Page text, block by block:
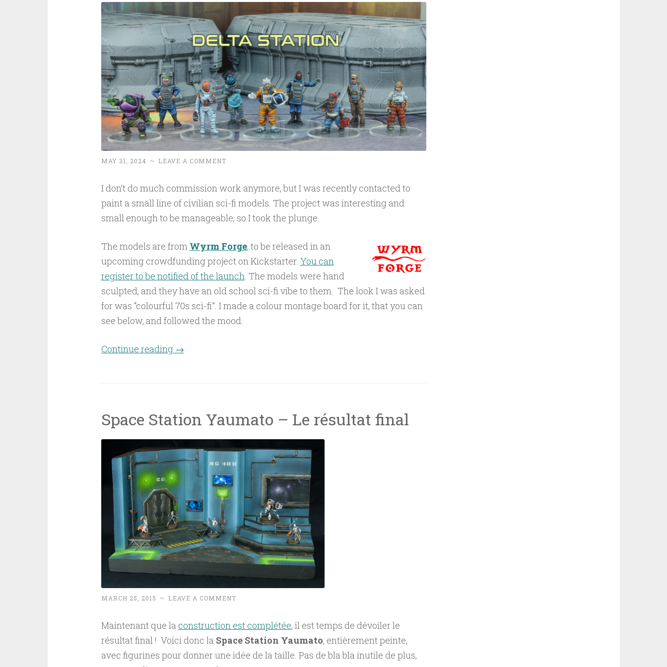
MAY 31, 2024 ~ LEAVE A COMMENT
I don’t do much commission work anymore, but I was recently contacted to
paint a small line of civilian sci-fi models. The project was interesting and
small enough to be manageable, so I took the plunge.
The models are from Wyrm Forge, to be released in an
upcoming crowdfunding project on Kickstarter. You can
register to be notified of the launch. The models were hand
sculpted, and they have an old school sci-fi vibe to them. The look I was asked
for was “colourful 70s sci-fi”. I made a colour montage board for it, that you can
see below, and followed the mood.
Continue reading “Delta Station”
→
Space Station Yaumato – Le résultat final
MARCH 25, 2015 ~ LEAVE A COMMENT
Maintenant que la construction est complétée, il est temps de dévoiler le
résultat final ! Voici donc la Space Station Yaumato, entièrement peinte,
avec figurines pour donner une idée de la taille. Pas de bla bla inutile de plus,